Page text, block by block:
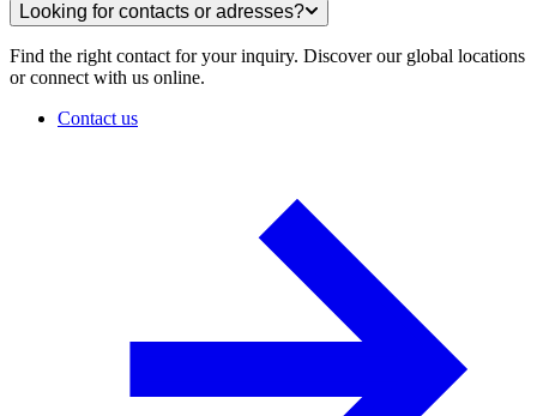
Looking for contacts or adresses?
Find the right contact for your inquiry. Discover our global locations
or connect with us online.
Contact us